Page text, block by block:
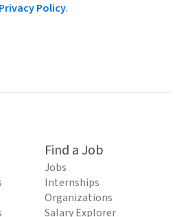
Privacy Policy.
Find a Job
Jobs
Internships
Organizations
Salary Explorer